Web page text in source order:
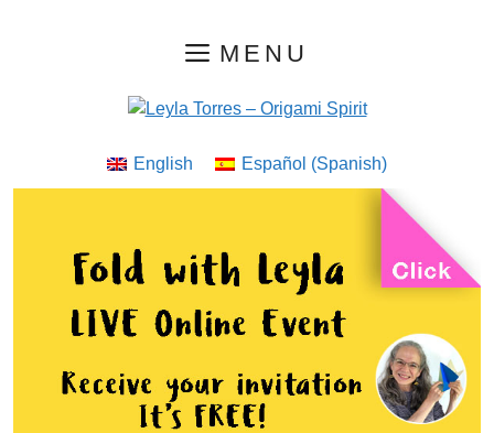
MENU
English Español (Spanish)